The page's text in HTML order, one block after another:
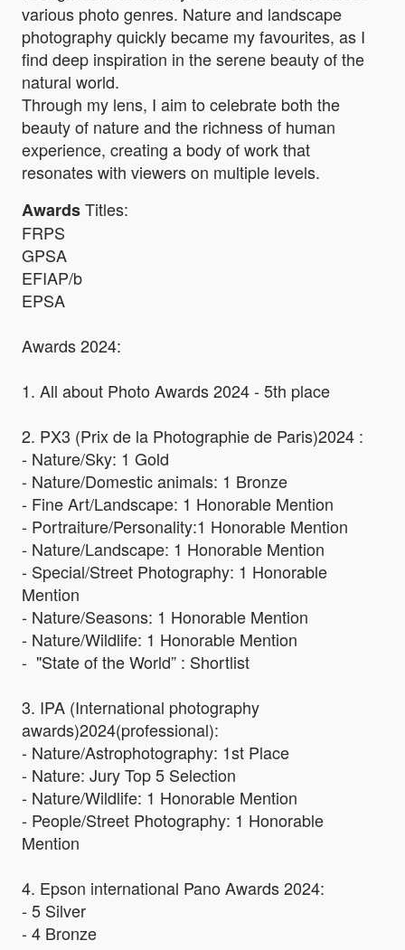
various photo genres. Nature and landscape
photography quickly became my favourites, as I
find deep inspiration in the serene beauty of the
natural world.
Through my lens, I aim to celebrate both the
beauty of nature and the richness of human
experience, creating a body of work that
resonates with viewers on multiple levels.
AwardsTitles:
FRPS
GPSA
EFIAP/b
EPSA
Awards 2024:
1. All about Photo Awards 2024 - 5th place
2. PX3 (Prix de la Photographie de Paris)2024 :
- Nature/Sky: 1 Gold
- Nature/Domestic animals: 1 Bronze
- Fine Art/Landscape: 1 Honorable Mention
- Portraiture/Personality:1 Honorable Mention
- Nature/Landscape: 1 Honorable Mention
- Special/Street Photography: 1 Honorable
Mention
- Nature/Seasons: 1 Honorable Mention
- Nature/Wildlife: 1 Honorable Mention
- "State of the World” : Shortlist
3. IPA (International photography
awards)2024(professional):
- Nature/Astrophotography: 1st Place
- Nature: Jury Top 5 Selection
- Nature/Wildlife: 1 Honorable Mention
- People/Street Photography: 1 Honorable
Mention
4. Epson international Pano Awards 2024:
- 5 Silver
- 4 Bronze